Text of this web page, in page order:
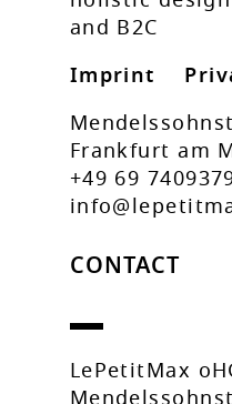
and B2C
Imprint
Frankfurt am
+49 69
CONTACT
LePetitMax